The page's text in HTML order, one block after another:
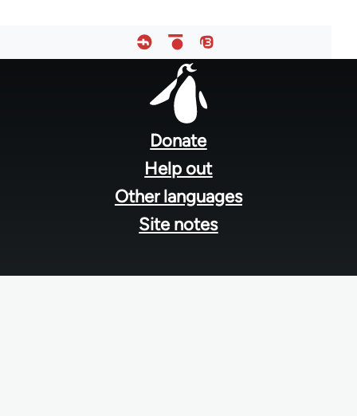
Donate
Help out
Other languages
Site notes